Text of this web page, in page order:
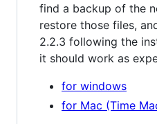
find a backup of the
restore those files,
2.2.3 following the
it should work as
for windows
for Mac (Time